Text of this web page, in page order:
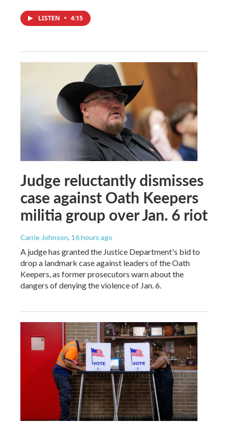
LISTEN • 4:15
Judge reluctantly dismisses
case against Oath Keepers
militia group over Jan. 6 riot
Carrie Johnson, 16 hours ago
A judge has granted the Justice Department's bid to
drop a landmark case against leaders of the Oath
Keepers, as former prosecutors warn about the
dangers of denying the violence of Jan. 6.